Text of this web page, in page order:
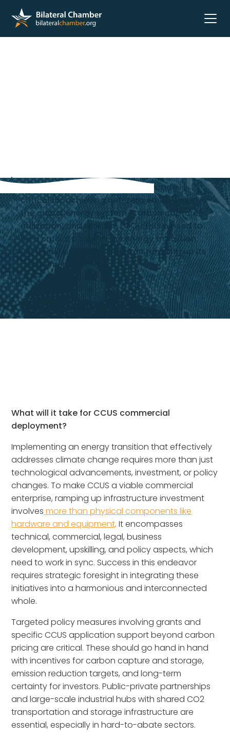
According to the IEA, the next decade is
critical for achieving net-zero emissions in
the global energy system. Carbon capture,
utilization, and storage (CCUS) is poised to
be a crucial player in the energy transition,
yet its full potential hinges on ramping up its
deployment.
What will it take for CCUS commercial
deployment?
Implementing an energy transition that effectively
addresses climate change requires more than just
technological advancements, investment, or policy
changes. To make CCUS a viable commercial
enterprise, ramping up infrastructure investment
involves more than physical components like
hardware and equipment. It encompasses
technical, commercial, legal, business
development, upskilling, and policy aspects, which
need to work in sync. Success in this endeavor
requires strategic foresight in integrating these
initiatives into a harmonious and interconnected
whole.
Targeted policy measures involving grants and
specific CCUS application support beyond carbon
pricing are critical. These should go hand in hand
with incentives for carbon capture and storage,
emission reduction targets, and long-term
certainty for investors. Public-private partnerships
and large-scale industrial hubs with shared CO2
transportation and storage infrastructure are
essential, especially in hard-to-abate sectors.